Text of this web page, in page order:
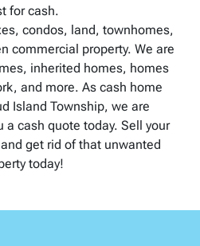
for cash.
condos, land, townhomes,
commercial property. We are
inherited homes, homes
and more. As cash home
Island Township, we are
a cash quote today. Sell your
get rid of that unwanted
today!